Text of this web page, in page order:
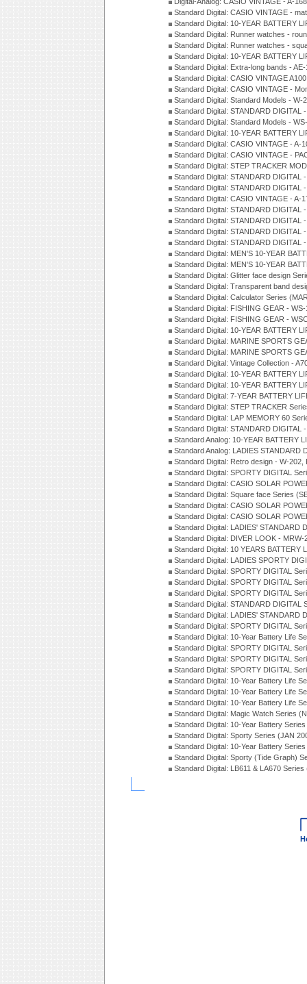
Standard Digital: CASIO VINTAGE -
Standard Digital: 10-YEAR BATTERY
Standard Digital: Runner watches -
Standard Digital: Runner watches -
Standard Digital: 10-YEAR BATTERY
Standard Digital: Extra-long bands -
Standard Digital: CASIO VINTAGE
Standard Digital: CASIO VINTAGE -
Standard Digital: Standard Models - W-
Standard Digital: STANDARD DIGITAL
Standard Digital: Standard Models -
Standard Digital: 10-YEAR BATTERY
Standard Digital: CASIO VINTAGE - A-
Standard Digital: CASIO VINTAGE -
Standard Digital: STEP TRACKER
Standard Digital: STANDARD DIGITAL
Standard Digital: STANDARD DIGITAL
Standard Digital: CASIO VINTAGE - A-
Standard Digital: STANDARD DIGITAL
Standard Digital: STANDARD DIGITAL
Standard Digital: STANDARD DIGITAL
Standard Digital: STANDARD DIGITAL
Standard Digital: MEN'S 10-YEAR
Standard Digital: MEN'S 10-YEAR
Standard Digital: Glitter face design
Standard Digital: Transparent band
Standard Digital: Calculator Series
Standard Digital: FISHING GEAR -
Standard Digital: FISHING GEAR -
Standard Digital: 10-YEAR BATTERY
Standard Digital: MARINE SPORTS
Standard Digital: MARINE SPORTS
Standard Digital: Vintage Collection -
Standard Digital: 10-YEAR BATTERY
Standard Digital: 10-YEAR BATTERY
Standard Digital: 7-YEAR BATTERY
Standard Digital: STEP TRACKER
Standard Digital: LAP MEMORY 60
Standard Digital: STANDARD DIGITAL
Standard Analog: 10-YEAR BATTERY
Standard Analog: LADIES STANDARD
Standard Digital: Retro design - W-
Standard Digital: SPORTY DIGITAL
Standard Digital: CASIO SOLAR
Standard Digital: Square face Series
Standard Digital: CASIO SOLAR
Standard Digital: CASIO SOLAR
Standard Digital: LADIES' STANDARD
Standard Digital: DIVER LOOK -
Standard Digital: 10 YEARS BATTERY
Standard Digital: LADIES SPORTY
Standard Digital: SPORTY DIGITAL
Standard Digital: SPORTY DIGITAL
Standard Digital: SPORTY DIGITAL
Standard Digital: STANDARD DIGITAL
Standard Digital: LADIES' STANDARD
Standard Digital: SPORTY DIGITAL
Standard Digital: 10-Year Battery Life
Standard Digital: SPORTY DIGITAL
Standard Digital: SPORTY DIGITAL
Standard Digital: SPORTY DIGITAL
Standard Digital: 10-Year Battery Life
Standard Digital: 10-Year Battery Life
Standard Digital: 10-Year Battery Life
Standard Digital: Magic Watch Series
Standard Digital: 10-Year Battery
Standard Digital: Sporty Series (JAN
Standard Digital: 10-Year Battery
Standard Digital: Sporty (Tide Graph)
Standard Digital: LB611 & LA670